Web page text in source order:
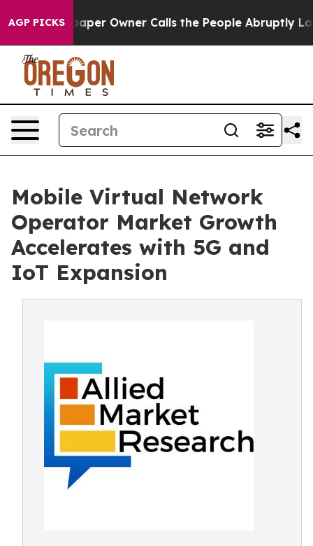
AGP PICKS
Owner Calls the People Abruptly Laid off “Simply
Mobile Virtual Network
Operator Market Growth
Accelerates with 5G and
IoT Expansion